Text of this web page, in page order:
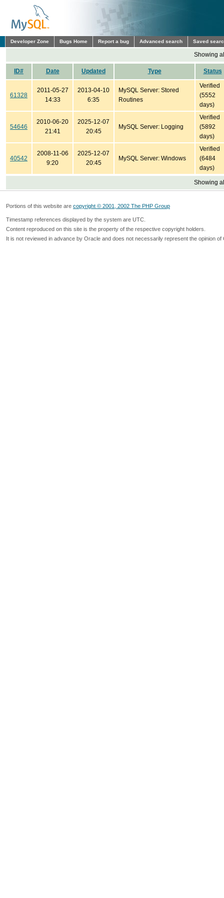
Developer Zone Bugs Home Report a bug Advanced search Saved
Showing
ID# Date Updated Type Status
61328
2011-05-27
14:33
2013-04-10
6:35
MySQL Server: Stored
Routines
Verified
(5552
days)
54646
2010-06-20
21:41
2025-12-07
20:45
MySQL Server: Logging
Verified
(5892
days)
40542
2008-11-06
9:20
2025-12-07
20:45
MySQL Server: Windows
Verified
(6484
days)
Showing
Portions of this website are copyright © 2001, 2002 The PHP Group
Timestamp references displayed by the system are UTC.
Content reproduced on this site is the property of the respective copyright holders.
It is not reviewed in advance by Oracle and does not necessarily represent the opinion